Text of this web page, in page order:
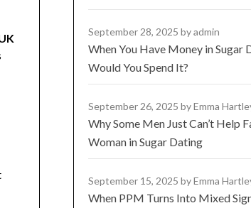
September 28, 2025 by admin
When You Have Money in Sugar
Would You Spend It?
September 26, 2025 by Emma
Why Some Men Just Can’t Help
Woman in Sugar Dating
September 15, 2025 by Emma
When PPM Turns Into Mixed